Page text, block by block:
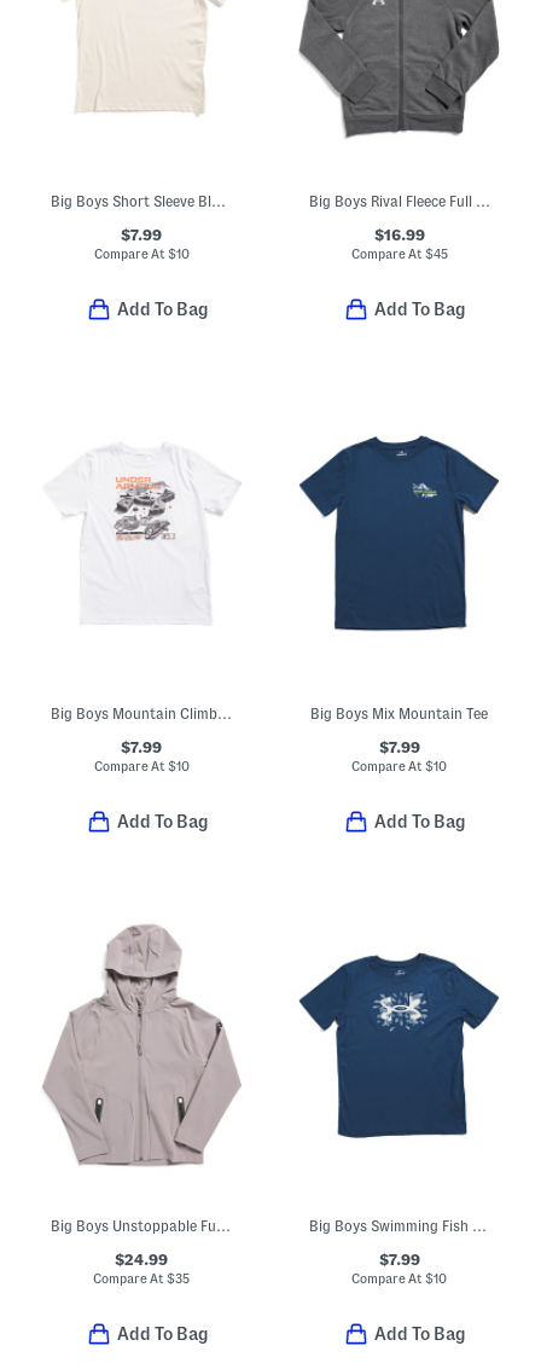
Big Boys Short Sleeve Blur Tee
$7.99
Compare At $10
Add To Bag
Big Boys Rival Fleece Full Zip Hoodie
$16.99
Compare At $45
Add To Bag
Big Boys Mountain Climber Tee
$7.99
Compare At $10
Add To Bag
Big Boys Mix Mountain Tee
$7.99
Compare At$10
Add To Bag
Big Boys Unstoppable Full Zip Jacket
$24.99
Compare At$35
Add To Bag
Big Boys Swimming Fish Tee
$7.99
Compare At$10
Add To Bag